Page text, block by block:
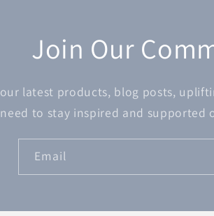
Join Our
latest products, blog posts,
to stay inspired and supported
Email